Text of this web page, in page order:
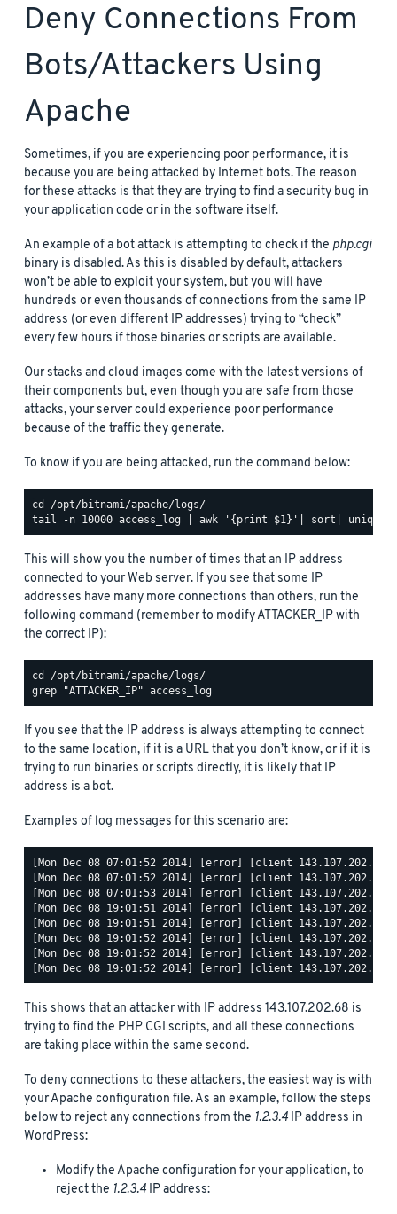
Deny Connections From
Bots/attackers Using
Apache
Sometimes, if you are experiencing poor performance, it is
because you are being attacked by Internet bots. The reason
for these attacks is that they are trying to find a security bug in
your application code or in the software itself.
An example of a bot attack is attempting to check if the php.cgi
binary is disabled. As this is disabled by default, attackers
won’t be able to exploit your system, but you will have
hundreds or even thousands of connections from the same IP
address (or even different IP addresses) trying to “check”
every few hours if those binaries or scripts are available.
Our stacks and cloud images come with the latest versions of
their components but, even though you are safe from those
attacks, your server could experience poor performance
because of the traffic they generate.
To know if you are being attacked, run the command below:
This will show you the number of times that an IP address
connected to your Web server. If you see that some IP
addresses have many more connections than others, run the
following command (remember to modify ATTACKER_IP with
the correct IP):
If you see that the IP address is always attempting to connect
to the same location, if it is a URL that you don’t know, or if it is
trying to run binaries or scripts directly, it is likely that IP
address is a bot.
Examples of log messages for this scenario are:
[Mon Dec 08 07:01:52 2014] [error] [client
[Mon Dec 08 07:01:52 2014] [error] [client
[Mon Dec 08 07:01:53 2014] [error] [client
[Mon Dec 08 19:01:51 2014] [error] [client
[Mon Dec 08 19:01:51 2014] [error] [client
[Mon Dec 08 19:01:52 2014] [error] [client
[Mon Dec 08 19:01:52 2014] [error] [client
This shows that an attacker with IP address 143.107.202.68 is
trying to find the PHP CGI scripts, and all these connections
are taking place within the same second.
To deny connections to these attackers, the easiest way is with
your Apache configuration file. As an example, follow the steps
below to reject any connections from the 1.2.3.4 IP address in
WordPress:
Modify the Apache configuration for your application, to
reject the 1.2.3.4 IP address: